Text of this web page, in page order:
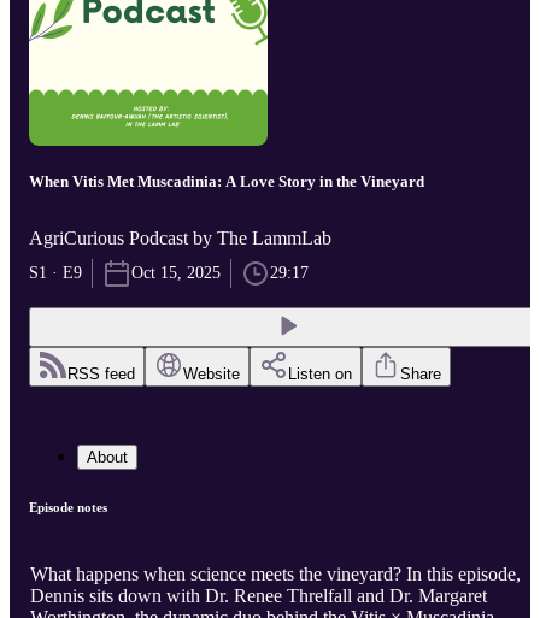
When Vitis Met Muscadinia: A Love Story in the Vineyard
AgriCurious Podcast by The LammLab
S1 · E9 Oct 15, 2025 29:17
RSS feed Website Listen on Share
About
Episode notes
What happens when science meets the vineyard? In this episode,
Dennis sits down with Dr. Renee Threlfall and Dr. Margaret